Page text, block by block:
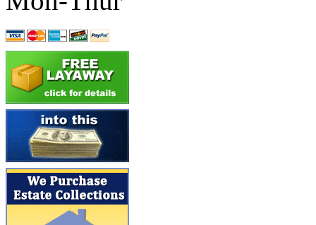
ATL/TSUB
Atlas (0)
ATM (13)
ATR (5)
BBCI (0)
BETHSTL
BOO-RIM